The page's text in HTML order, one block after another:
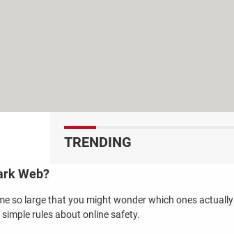
Web?
so large that you might wonder which ones actually
rules about online safety.
TRENDING
40 Percent
Remember the Kinder Chocolate Kid?